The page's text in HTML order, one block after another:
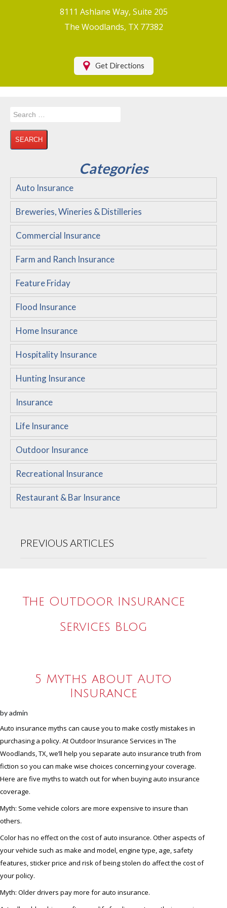
Motorcycle Insurance
Health Insurance
Disability Insurance
About Us
Customer Service
Compare Quotes
8111 Ashlane Way, Suite 205
The Woodlands, TX 77382
Get Directions
Search
Categories
Auto Insurance
Breweries, Wineries & Distilleries
Commercial Insurance
Farm and Ranch Insurance
Feature Friday
Flood Insurance
Home Insurance
Hospitality Insurance
Hunting Insurance
Insurance
Life Insurance
Outdoor Insurance
Recreational Insurance
Restaurant & Bar Insurance
PREVIOUS ARTICLES
The Outdoor Insurance
Services Blog
5 Myths about Auto
Insurance
byadmin
Auto insurance myths can cause you to make costly mistakes in
purchasing a policy. At Outdoor Insurance Services in The
Woodlands, TX, we’ll help you separate auto insurance truth from
fiction so you can make wise choices concerning your coverage.
Here are five myths to watch out for when buying auto insurance
coverage.
Myth: Some vehicle colors are more expensive to insure than
others.
Color has no effect on the cost of auto insurance. Other aspects of
your vehicle such as make and model, engine type, age, safety
features, sticker price and risk of being stolen do affect the cost of
your policy.
Myth: Older drivers pay more for auto insurance.